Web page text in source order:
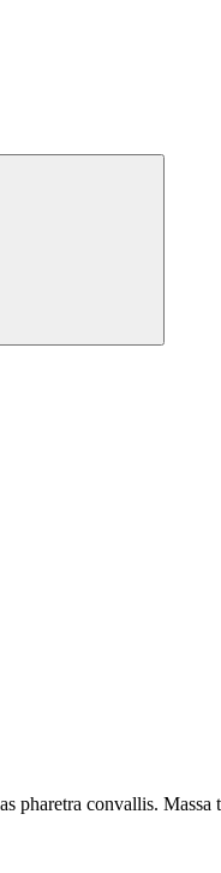
pharetra convallis.